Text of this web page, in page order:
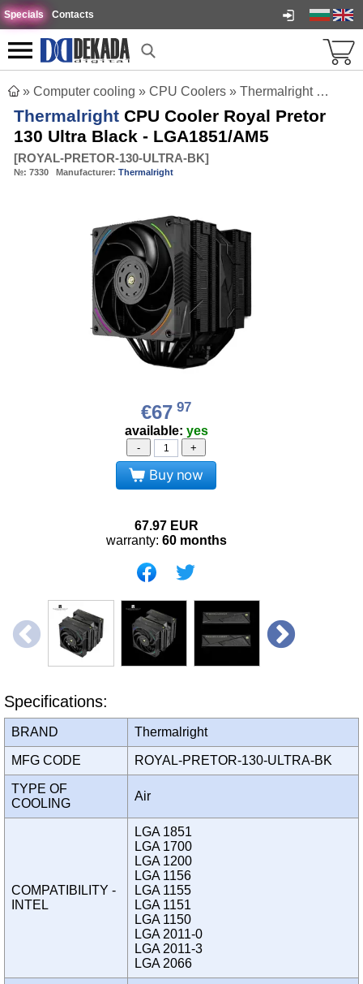
Specials Contacts
» Computer cooling » CPU Coolers » Thermalright CPU Cooler Royal Pretor 130 Ultra Black - LGA1851/AM5
Thermalright CPU Cooler Royal Pretor
130 Ultra Black - LGA1851/AM5
[ROYAL-PRETOR-130-ULTRA-BK]
№: 7330 Manufacturer: Thermalright
€67 97
available: yes
- +
Buy now
67.97 EUR
warranty: 60 months
Specifications:
BRAND Thermalright
MFG CODE ROYAL-PRETOR-130-ULTRA-BK
TYPE OF
COOLING
Air
COMPATIBILITY -
INTEL
LGA 1851
LGA 1700
LGA 1200
LGA 1156
LGA 1155
LGA 1151
LGA 1150
LGA 2011-0
LGA 2011-3
LGA 2066